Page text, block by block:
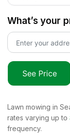
What’s your
See Price
Lawn mowing in
rates varying up to
frequency.